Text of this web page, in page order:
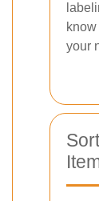
your